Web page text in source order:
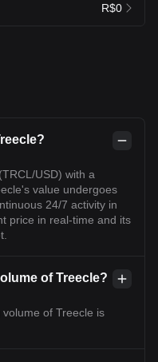
R$0
USD) with a
value undergoes
24/7 activity in
price in real-time and its
of Treecle?
of Treecle is